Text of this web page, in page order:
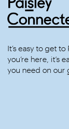
It’s easy to get
you’re here, it’s
you need on our